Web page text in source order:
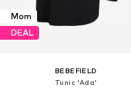
Mom
DEAL
BEBEFIELD
Tunic 'Ada'